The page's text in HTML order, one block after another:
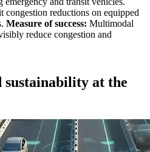
congestion reductions on equipped
Measure of success: Multimodal
reduce congestion and
sustainability at the